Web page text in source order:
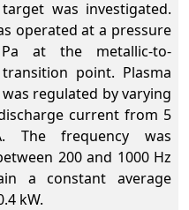
was investigated.
operated at a pressure
at the metallic-to-
point. Plasma
regulated by varying
current from 5
The frequency was
200 and 1000 Hz
a constant average
kW.